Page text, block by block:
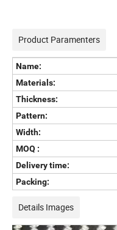
Product Paramenters
Name:
Materials:
Thickness:
Pattern:
Width:
MOQ :
Delivery time:
Packing:
Details Images